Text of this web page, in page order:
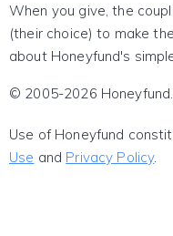
When you give, the
(their choice) to make
about Honeyfund's
© 2005-2026
Use of Honeyfund
Use and Privacy Policy.